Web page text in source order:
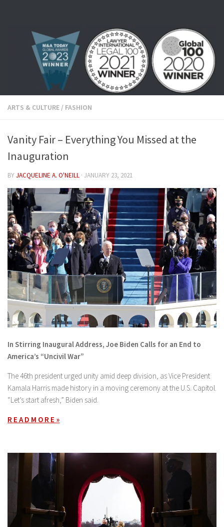
ARTS & CULTURE / FASHION
Vanity Fair – Everything You Missed at the
Inauguration
BYJACQUELINE A. O'NEILL · JANUARY 23, 2021
In Stirring Inaugural Address, Joe Biden Calls for an End to
America’s “Uncivil War”
The 46th president urged unity amid deep division, as Vice President
Kamala Harris made history in a moving ceremony at the U.S. Capitol.
“Let’s start afresh,” Biden said.
R E A D M O R E »